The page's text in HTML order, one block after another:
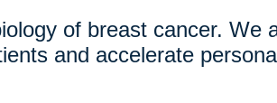
of breast cancer. We
and accelerate